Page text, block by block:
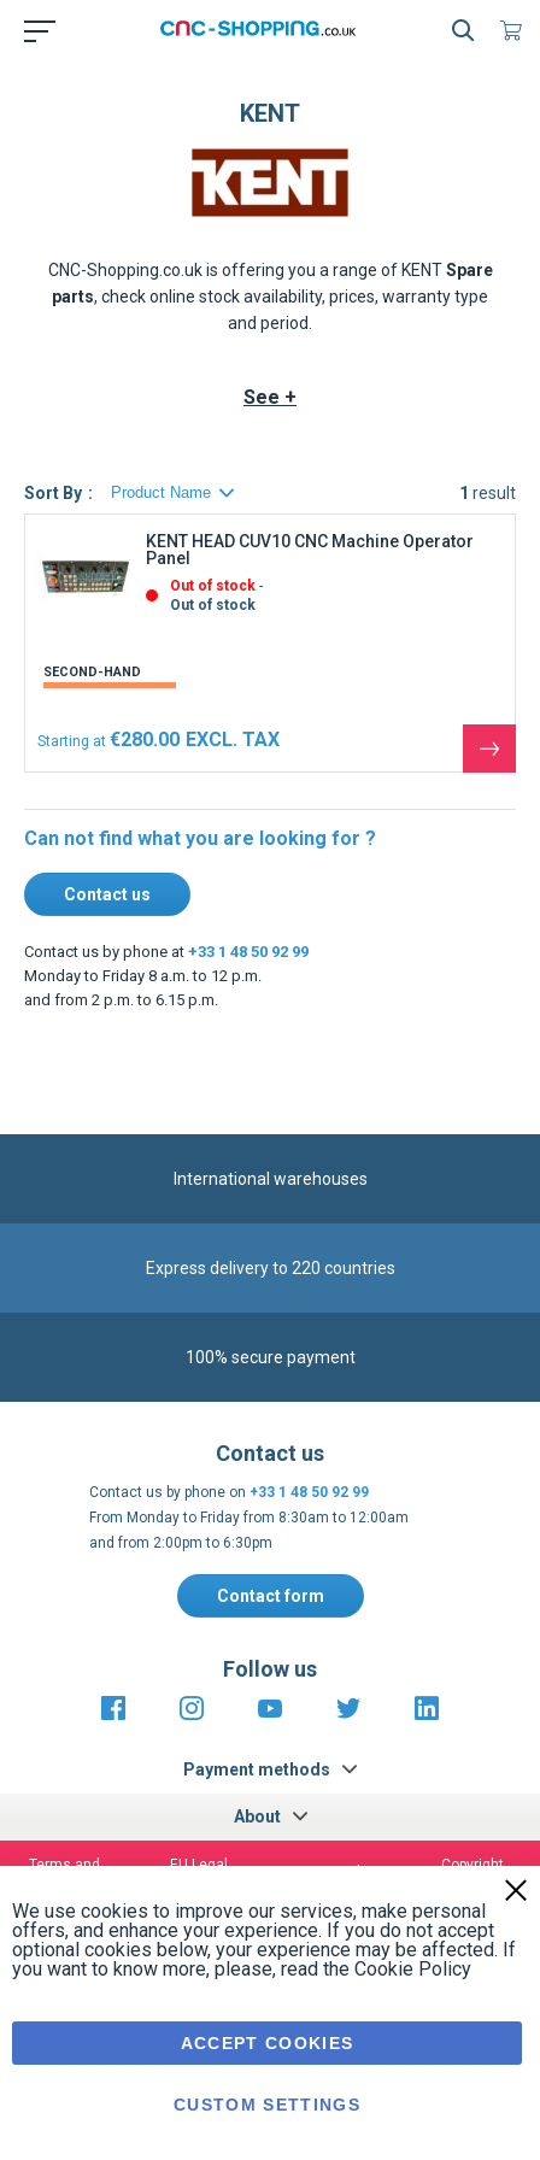
KENT
CNC-Shopping.co.uk is offering you a range of KENT Spare
parts, check online stock availability, prices, warranty type
and period.
See +
1 result
Sort By
KENT HEAD CUV10 CNC Machine Operator
Panel
Out of stock
Out of stock
SECOND-HAND
Starting at €280.00
See
the
Can not find what you are looking for ?
Contact us
Contact us by phone at +33 1 48 50 92 99
Monday to Friday 8 a.m. to 12 p.m.
and from 2 p.m. to 6.15 p.m.
International warehouses
Express delivery to 220 countries
100% secure payment
About
Contact us
Contact us by phone on +33 1 48 50 92 99
From Monday to Friday from 8:30am to 12:00am
and from 2:00pm to 6:30pm
Contact form
Payment methods
Follow us
https://fr-https://www.instagram.com/
https://www.youtube.com/
https://https://
Terms and
EU Legal
Copyright
2005 - 2026
We use cookies to improve our services, make personal
offers, and enhance your experience. If you do not accept
optional cookies below, your experience may be affected. If
you want to know more, please, read the Cookie Policy
ACCEPT COOKIES
CUSTOM SETTINGS